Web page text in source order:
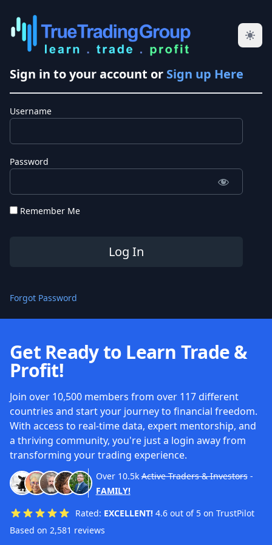
Sign in to your account or Sign up Here
Username
Password
Remember Me
Forgot Password
Get Ready to Learn Trade &
Profit!
Join over 10,500 members from over 117 different
countries and start your journey to financial freedom.
With access to real-time data, expert mentorship, and
a thriving community, you're just a login away from
transforming your trading experience.
Over 10.5k Active Traders & Investors-
FAMILY!
Rated: EXCELLENT! 4.6 out of 5 on TrustPilot
Based on 2,581 reviews